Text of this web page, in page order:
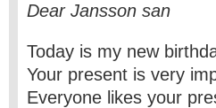
Dear Jansson san
Today is my new
Your present is very
Everyone likes your